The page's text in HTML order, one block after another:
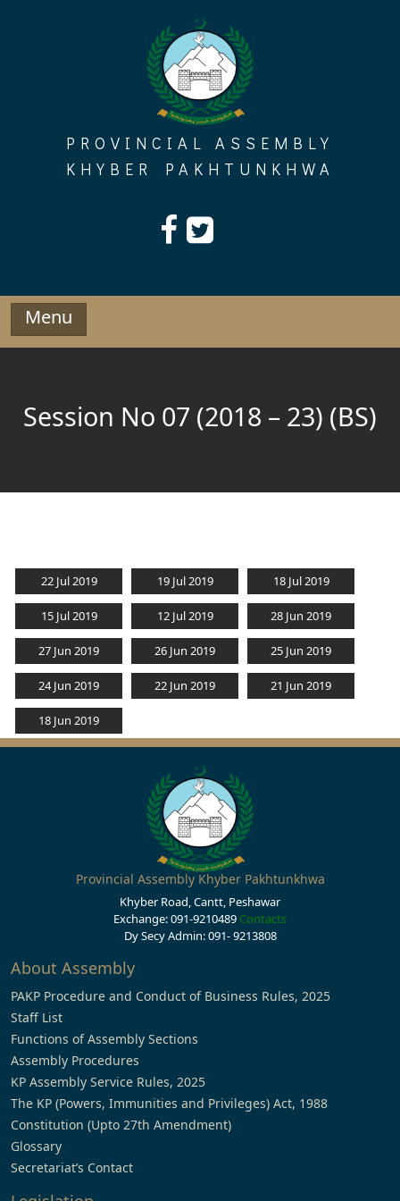
PROVINCIAL ASSEMBLY
KHYBER PAKHTUNKHWA
Menu
Session No 07 (2018 – 23) (BS)
22 Jul 2019 19 Jul 2019 18 Jul 2019
15 Jul 2019 12 Jul 2019 28 Jun 2019
27 Jun 2019 26 Jun 2019 25 Jun 2019
24 Jun 2019 22 Jun 2019 21 Jun 2019
18 Jun 2019
Provincial Assembly Khyber Pakhtunkhwa
Khyber Road, Cantt, Peshawar
Exchange: 091-9210489 Contacts
Dy Secy Admin: 091- 9213808
About Assembly
PAKP Procedure and Conduct of Business Rules, 2025
Staff List
Functions of Assembly Sections
Assembly Procedures
KP Assembly Service Rules, 2025
The KP (Powers, Immunities and Privileges) Act, 1988
Constitution (Upto 27th Amendment)
Glossary
Secretariat’s Contact